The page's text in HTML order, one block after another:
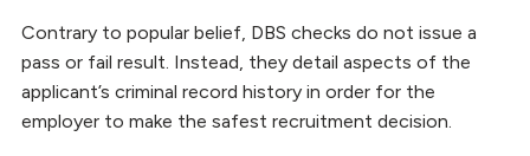
Contrary to popular belief, DBS checks do not issue a
pass or fail result. Instead, they detail aspects of the
applicant’s criminal record history in order for the
employer to make the safest recruitment decision.